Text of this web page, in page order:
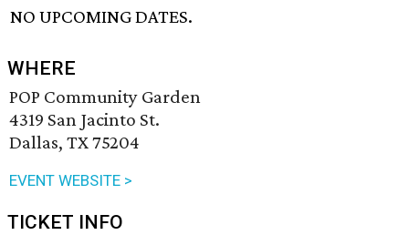
NO UPCOMING DATES.
WHERE
POP Community Garden
4319 San Jacinto St.
Dallas, TX 75204
EVENT WEBSITE >
TICKET INFO